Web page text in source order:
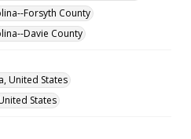
Forsyth County
Davie County
United States
States